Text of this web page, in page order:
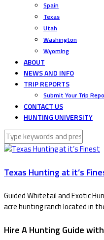
Spain
Texas
Utah
Washington
Wyoming
ABOUT
NEWS AND INFO
TRIP REPORTS
Submit Your Trip
CONTACT US
HUNTING UNIVERSITY
Texas Hunting at it’s
Guided Whitetail and Exotic
acre hunting ranch located in
Hire A Hunting Guide with